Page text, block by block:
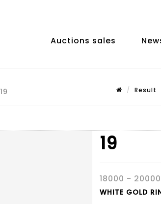
Auctions sales
Result
19
18000 - 20000
WHITE GOLD